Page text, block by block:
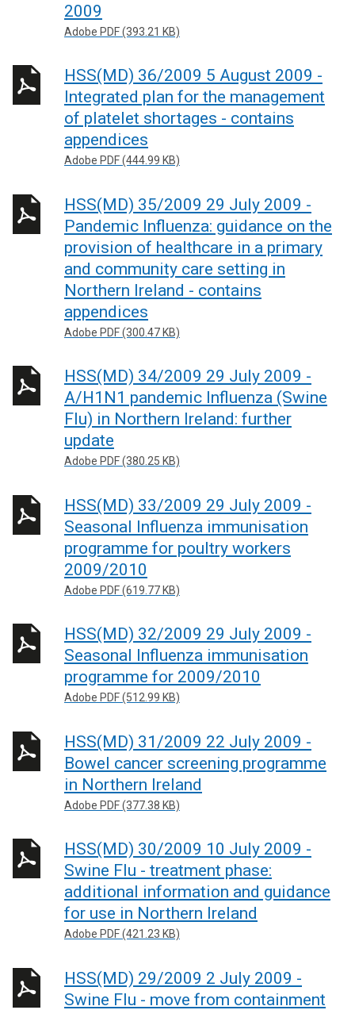
2009
Adobe PDF (393.21 KB)
HSS(MD) 36/2009 5 August 2009 -
Integrated plan for the management
of platelet shortages - contains
appendices
Adobe PDF (444.99 KB)
HSS(MD) 35/2009 29 July 2009 -
Pandemic Influenza: guidance on the
provision of healthcare in a primary
and community care setting in
Northern Ireland - contains
appendices
Adobe PDF (300.47 KB)
HSS(MD) 34/2009 29 July 2009 -
A/H1N1 pandemic Influenza (Swine
Flu) in Northern Ireland: further
update
Adobe PDF (380.25 KB)
HSS(MD) 33/2009 29 July 2009 -
Seasonal Influenza immunisation
programme for poultry workers
2009/2010
Adobe PDF (619.77 KB)
HSS(MD) 32/2009 29 July 2009 -
Seasonal Influenza immunisation
programme for 2009/2010
Adobe PDF (512.99 KB)
HSS(MD) 31/2009 22 July 2009 -
Bowel cancer screening programme
in Northern Ireland
Adobe PDF (377.38 KB)
HSS(MD) 30/2009 10 July 2009 -
Swine Flu - treatment phase:
additional information and guidance
for use in Northern Ireland
Adobe PDF (421.23 KB)
HSS(MD) 29/2009 2 July 2009 -
Swine Flu - move from containment